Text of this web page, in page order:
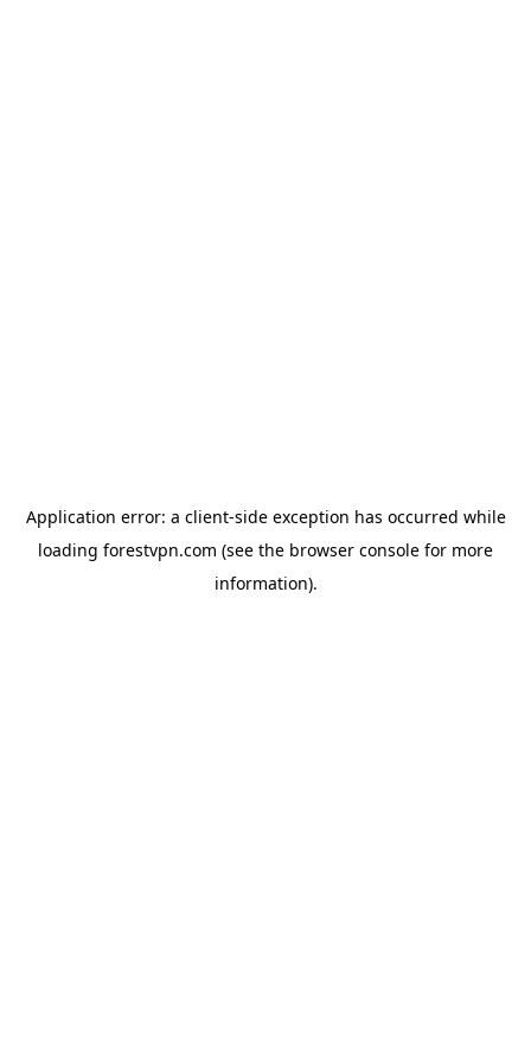
Application error: a client-side exception has occurred while
loading forestvpn.com (see the browser console for more
information).